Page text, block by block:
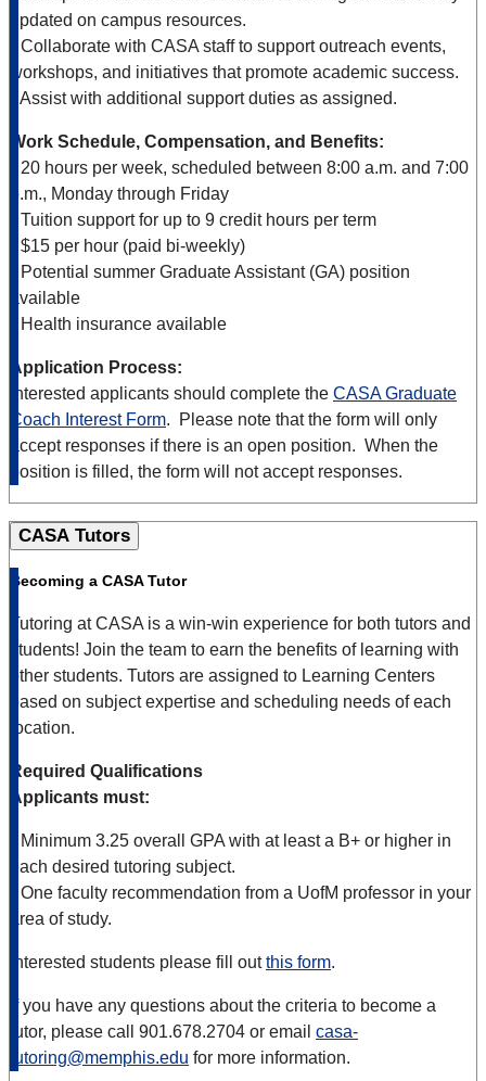
updated on campus resources.
• Collaborate with CASA staff to support outreach events,
workshops, and initiatives that promote academic success.
• Assist with additional support duties as assigned.
Work Schedule, Compensation, and Benefits:
• 20 hours per week, scheduled between 8:00 a.m. and 7:00
p.m., Monday through Friday
• Tuition support for up to 9 credit hours per term
• $15 per hour (paid bi-weekly)
• Potential summer Graduate Assistant (GA) position
available
• Health insurance available
Application Process:
Interested applicants should complete the CASA Graduate
Coach Interest Form. Please note that the form will only
accept responses if there is an open position. When the
position is filled, the form will not accept responses.
CASA Tutors
Becoming a CASA Tutor
Tutoring at CASA is a win-win experience for both tutors and
students! Join the team to earn the benefits of learning with
other students. Tutors are assigned to Learning Centers
based on subject expertise and scheduling needs of each
location.
Required Qualifications
Applicants must:
Minimum 3.25 overall GPA with at least a B+ or higher in
each desired tutoring subject.
One faculty recommendation from a UofM professor in your
area of study.
Interested students please fill outthis form.
If you have any questions about the criteria to become a
tutor, please call 901.678.2704 or email casa-
tutoring@memphis.edu for more information.